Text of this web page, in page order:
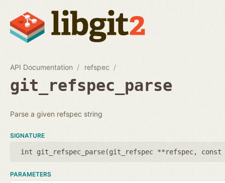
API Documentation refspec
git_refspec_parse
Parse a given refspec string
SIGNATURE
int git_refspec_parse(git_refspec **refspec,
PARAMETERS